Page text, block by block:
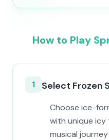
How to Play
1 Select Frozen
Choose ice-
with unique
musical